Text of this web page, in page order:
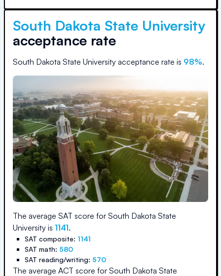
South Dakota State University
acceptance rate
South Dakota State University acceptance rate is 98%.
The average SAT score for South Dakota State
University is 1141.
SAT composite: 1141
SAT math: 580
SAT reading/writing: 570
The average ACT score for South Dakota State